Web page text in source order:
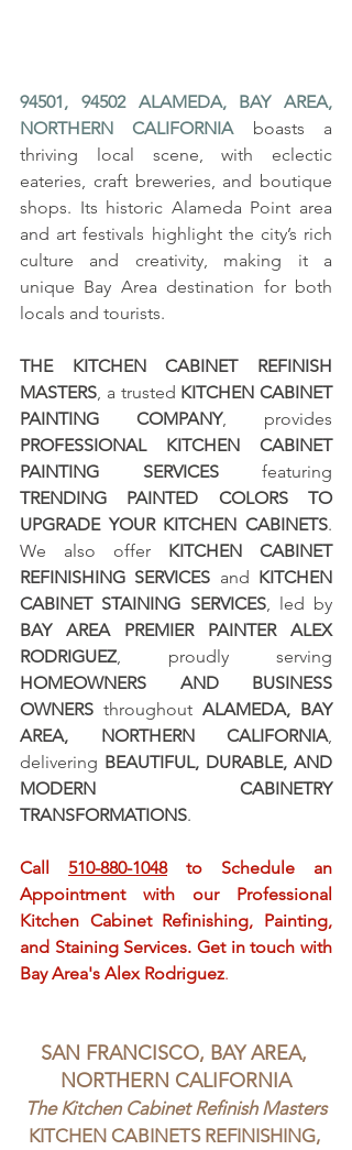
94501, 94502 ALAMEDA, BAY AREA,
NORTHERN CALIFORNIA boasts a
thriving local scene, with eclectic
eateries, craft breweries, and boutique
shops. Its historic Alameda Point area
and art festivals highlight the city’s rich
culture and creativity, making it a
unique Bay Area destination for both
locals and tourists.
THE KITCHEN CABINET REFINISH
MASTERS, a trusted KITCHEN CABINET
PAINTING COMPANY
PROFESSIONAL KITCHEN CABINET
PAINTING SERVICES
TRENDING PAINTED COLORS TO
UPGRADE YOUR KITCHEN CABINETS.
We also offer KITCHEN CABINET
REFINISHING SERVICES and KITCHEN
CABINET STAINING SERVICES
BAY AREA PREMIER PAINTER ALEX
RODRIGUEZ
HOMEOWNERS AND BUSINESS
OWNERS throughout ALAMEDA, BAY
AREA, NORTHERN CALIFORNIA,
delivering BEAUTIFUL, DURABLE, AND
MODERN CABINETRY
TRANSFORMATIONS.
Call 510-880-1048 to Schedule an
Appointment with our Professional
Kitchen Cabinet Refinishing, Painting,
and Staining Services. Get in touch with
Bay Area's Alex Rodriguez.
SAN FRANCISCO, BAY AREA,
NORTHERN CALIFORNIA
The Kitchen Cabinet Refinish Masters
KITCHEN CABINETS REFINISHING,